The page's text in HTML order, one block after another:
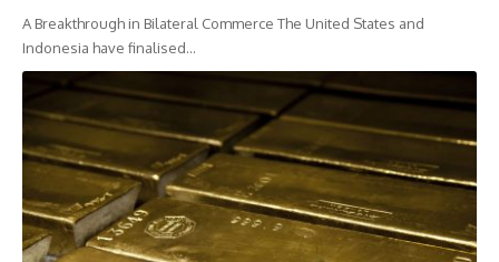
A Breakthrough in Bilateral Commerce The United States and
Indonesia have finalised…